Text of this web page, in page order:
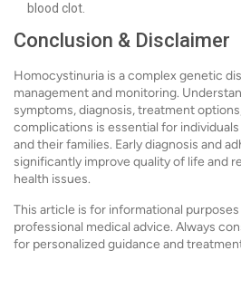
blood clot.
Conclusion & Disclaimer
Homocystinuria is a complex genetic
management and monitoring.
symptoms, diagnosis, treatment
complications is essential for
and their families. Early diagnosis and
significantly improve quality of life and
health issues.
This article is for informational
professional medical advice. Always
for personalized guidance and